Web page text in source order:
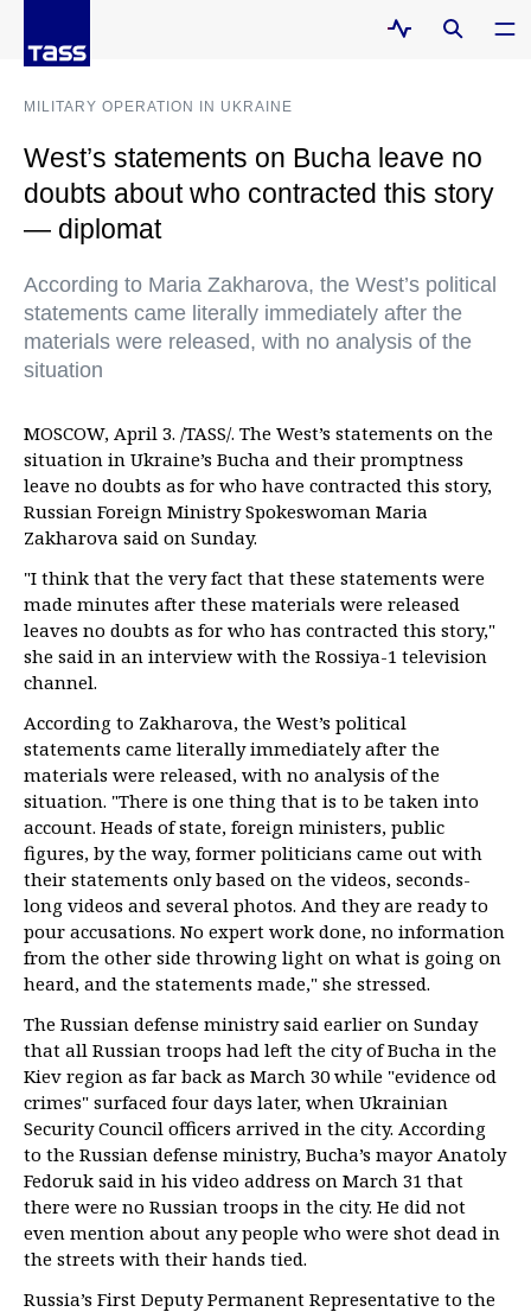
MILITARY OPERATION IN UKRAINE
West’s statements on Bucha leave no
doubts about who contracted this story
— diplomat
According to Maria Zakharova, the West’s political
statements came literally immediately after the
materials were released, with no analysis of the
situation
MOSCOW, April 3. /TASS/. The West’s statements on the
situation in Ukraine’s Bucha and their promptness
leave no doubts as for who have contracted this story,
Russian Foreign Ministry Spokeswoman Maria
Zakharova said on Sunday.
"I think that the very fact that these statements were
made minutes after these materials were released
leaves no doubts as for who has contracted this story,"
she said in an interview with the Rossiya-1 television
channel.
According to Zakharova, the West’s political
statements came literally immediately after the
materials were released, with no analysis of the
situation. "There is one thing that is to be taken into
account. Heads of state, foreign ministers, public
figures, by the way, former politicians came out with
their statements only based on the videos, seconds-
long videos and several photos. And they are ready to
pour accusations. No expert work done, no information
from the other side throwing light on what is going on
heard, and the statements made," she stressed.
The Russian defense ministry said earlier on Sunday
that all Russian troops had left the city of Bucha in the
Kiev region as far back as March 30 while "evidence od
crimes" surfaced four days later, when Ukrainian
Security Council officers arrived in the city. According
to the Russian defense ministry, Bucha’s mayor Anatoly
Fedoruk said in his video address on March 31 that
there were no Russian troops in the city. He did not
even mention about any people who were shot dead in
the streets with their hands tied.
Russia’s First Deputy Permanent Representative to the